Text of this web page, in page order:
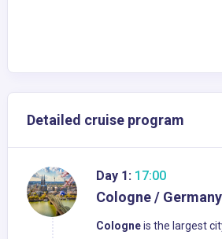
Detailed cruise program
Day 1: 17:00
Cologne / Germany
Cologneis the largest